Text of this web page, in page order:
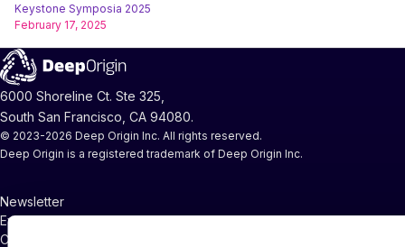
Keystone Symposia 2025
February 17, 2025
6000 Shoreline Ct. Ste 325,
South San Francisco, CA 94080.
© 2023-2026 Deep Origin Inc. All rights reserved.
Deep Origin is a registered trademark of Deep Origin Inc.
Newsletter
Events and Webinars
CompChem Glossary